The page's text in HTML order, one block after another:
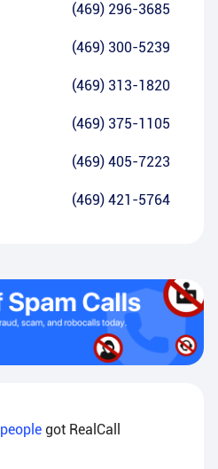
(469) 296-3685
(469) 300-5239
(469) 313-1820
(469) 375-1105
(469) 405-7223
(469) 421-5764
people got RealCall